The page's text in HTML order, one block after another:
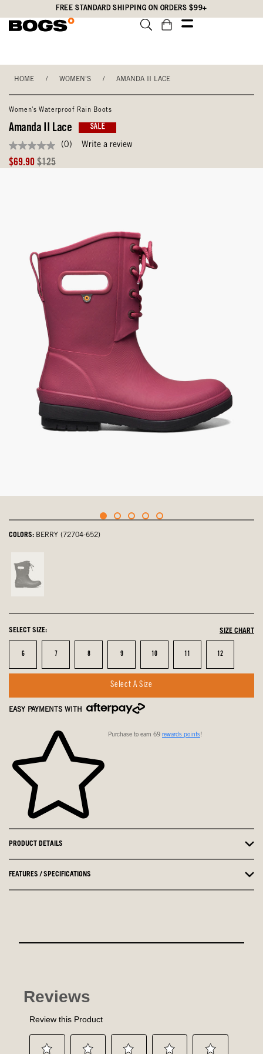
to
Statement
FREE STANDARD SHIPPING ON ORDERS $99+
HOME / WOMEN'S / AMANDA II LACE
Women's Waterproof Rain Boots
Amanda II Lace SALE
No
rating
value
(0) Write a review
Sale
$69.90 Original
$125
COLORS: BERRY (72704-652)
Black,
SELECT SIZE: SIZE CHART
Size
6 Size
7 Size
8 Size
9 Size
10 Size
11 Size
12
Select A Size
EASY PAYMENTS WITH
Purchase to earn 69 rewards points!
PRODUCT DETAILS
FEATURES / SPECIFICATIONS